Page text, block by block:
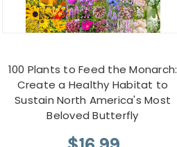
100 Plants to Feed the Monarch:
Create a Healthy Habitat to
Sustain North America's Most
Beloved Butterfly